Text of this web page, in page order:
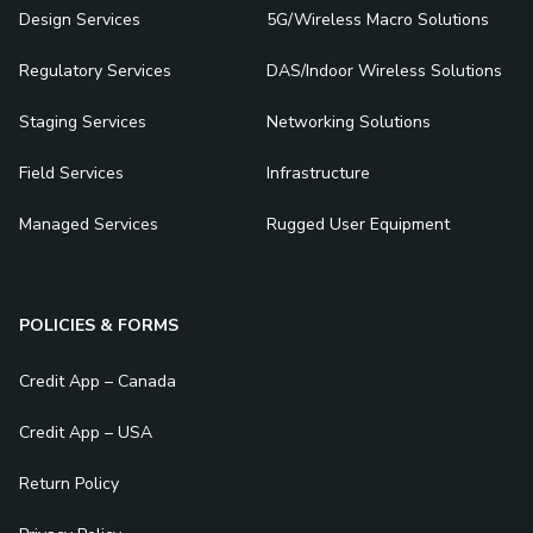
Design Services
Regulatory Services
Staging Services
Field Services
Managed Services
5G/Wireless Macro Solutions
DAS/Indoor Wireless Solutions
Networking Solutions
Infrastructure
Rugged User Equipment
POLICIES & FORMS
Credit App – Canada
Credit App – USA
Return Policy